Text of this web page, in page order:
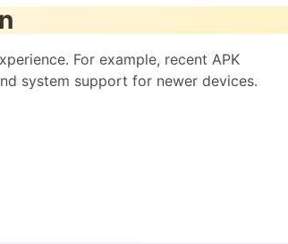
For example, recent APK
system support for newer devices.